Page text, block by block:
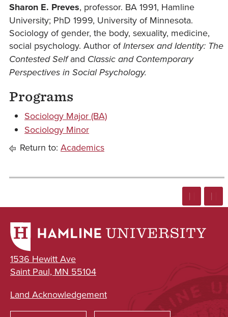
Sharon E. Preves, professor. BA 1991, Hamline
University; PhD 1999, University of Minnesota.
Sociology of gender, the body, sexuality, medicine,
social psychology. Author ofIntersexand Identity: The
Contested Selfand Classic and Contemporary
Perspectives in Social Psychology.
Programs
Sociology Major (BA)
Sociology Minor
Return to: Academics
1536 Hewitt Ave
Saint Paul, MN 55104
Land Acknowledgement